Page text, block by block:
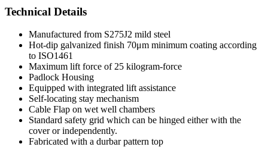
Technical Details
Manufactured from S275J2 mild steel
Hot-dip galvanized finish 70μm minimum coating according
to ISO1461
Maximum lift force of 25 kilogram-force
Padlock Housing
Equipped with integrated lift assistance
Self-locating stay mechanism
Cable Flap on wet well chambers
Standard safety grid which can be hinged either with the
cover or independently.
Fabricated with a durbar pattern top